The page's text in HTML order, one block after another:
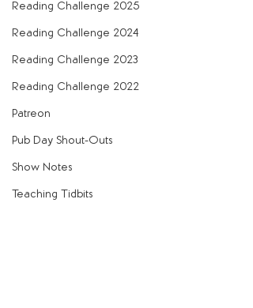
Reading Challenge 2025
Reading Challenge 2024
Reading Challenge 2023
Reading Challenge 2022
Patreon
Pub Day Shout-Outs
Show Notes
Teaching Tidbits